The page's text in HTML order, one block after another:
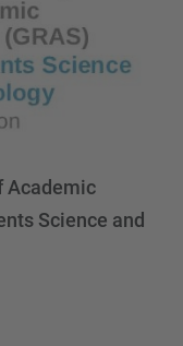
Academic
Science and